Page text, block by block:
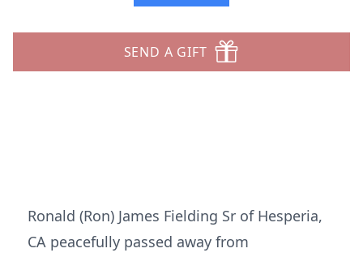
SEND A GIFT
Ronald (Ron) James Fielding Sr of Hesperia,
CA peacefully passed away from